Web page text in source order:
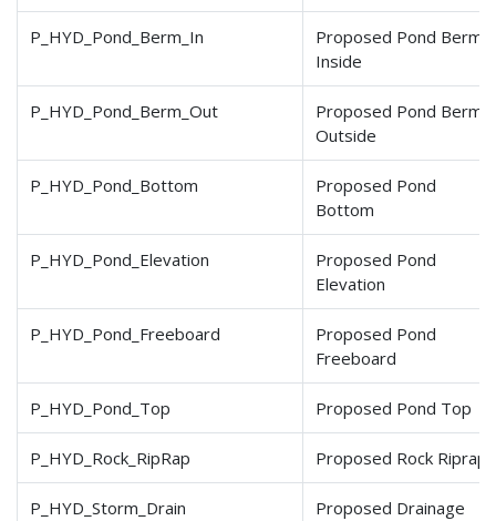
P_HYD_Pond_Berm_In
Proposed Pond Berm
Inside
P_HYD_Pond_Berm_Out
Proposed Pond Berm
Outside
P_HYD_Pond_Bottom
Proposed Pond
Bottom
P_HYD_Pond_Elevation
Proposed Pond
Elevation
P_HYD_Pond_Freeboard
Proposed Pond
Freeboard
P_HYD_Pond_Top Proposed Pond Top
P_HYD_Rock_RipRap Proposed Rock Riprap
P_HYD_Storm_Drain Proposed Drainage